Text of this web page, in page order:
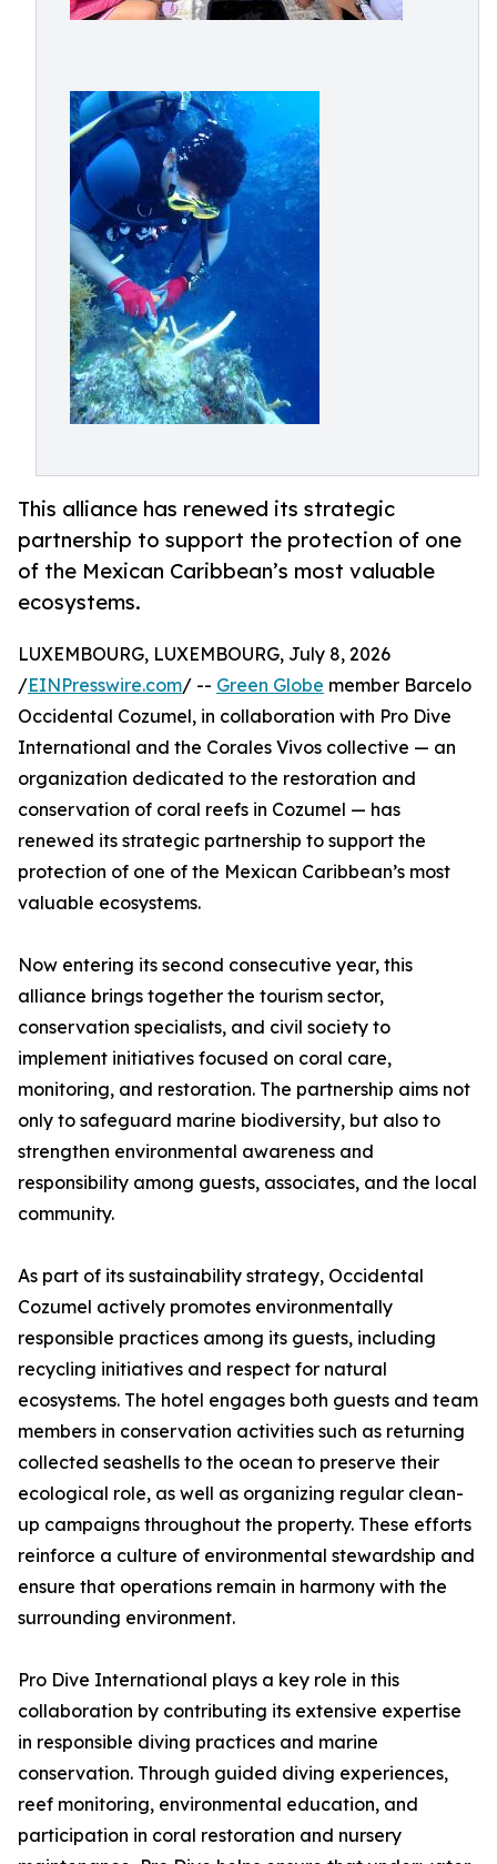
This alliance has renewed its strategic
partnership to support the protection of one
of the Mexican Caribbean’s most valuable
ecosystems.
LUXEMBOURG, LUXEMBOURG, July 8, 2026
/EINPresswire.com/ -- Green Globe member Barcelo
Occidental Cozumel, in collaboration with Pro Dive
International and the Corales Vivos collective — an
organization dedicated to the restoration and
conservation of coral reefs in Cozumel — has
renewed its strategic partnership to support the
protection of one of the Mexican Caribbean’s most
valuable ecosystems.
Now entering its second consecutive year, this
alliance brings together the tourism sector,
conservation specialists, and civil society to
implement initiatives focused on coral care,
monitoring, and restoration. The partnership aims not
only to safeguard marine biodiversity, but also to
strengthen environmental awareness and
responsibility among guests, associates, and the local
community.
As part of its sustainability strategy, Occidental
Cozumel actively promotes environmentally
responsible practices among its guests, including
recycling initiatives and respect for natural
ecosystems. The hotel engages both guests and team
members in conservation activities such as returning
collected seashells to the ocean to preserve their
ecological role, as well as organizing regular clean-
up campaigns throughout the property. These efforts
reinforce a culture of environmental stewardship and
ensure that operations remain in harmony with the
surrounding environment.
Pro Dive International plays a key role in this
collaboration by contributing its extensive expertise
in responsible diving practices and marine
conservation. Through guided diving experiences,
reef monitoring, environmental education, and
participation in coral restoration and nursery